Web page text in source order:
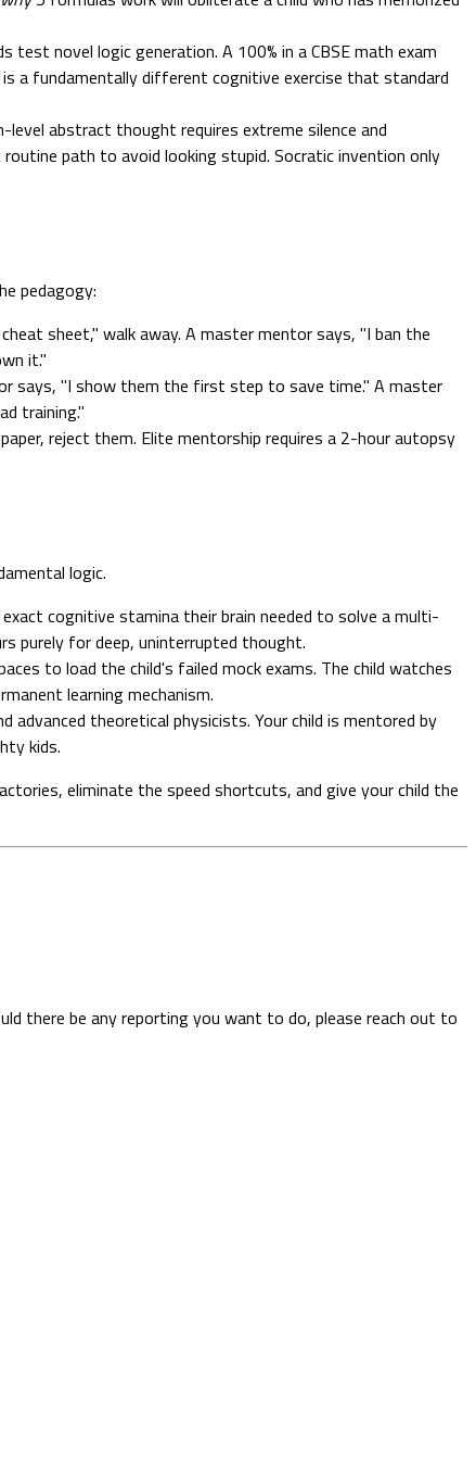
test novel logic generation. A 100% in a CBSE math exam
a fundamentally different cognitive exercise that standard
abstract thought requires extreme silence and
path to avoid looking stupid. Socratic invention only
pedagogy:
sheet," walk away. A master mentor says, "I ban the
it."
says, "I show them the first step to save time." A master
training."
reject them. Elite mentorship requires a 2-hour autopsy
logic.
cognitive stamina their brain needed to solve a multi-
purely for deep, uninterrupted thought.
to load the child's failed mock exams. The child watches
learning mechanism.
advanced theoretical physicists. Your child is mentored by
kids.
eliminate the speed shortcuts, and give your child the
there be any reporting you want to do, please reach out to